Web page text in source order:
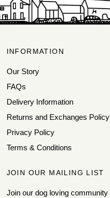
INFORMATION
Our Story
FAQs
Delivery Information
Returns and Exchanges Policy
Privacy Policy
Terms & Conditions
JOIN OUR MAILING LIST
Join our dog loving community